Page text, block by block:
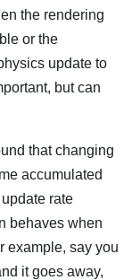
the rendering
or the
update to
but can
that changing
accumulated
rate
behaves when
example, say you
it goes away,